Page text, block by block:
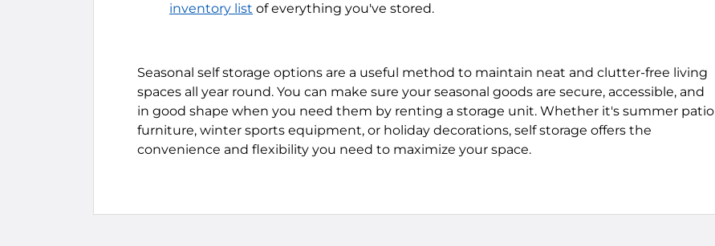
inventory list of everything you've stored.
Seasonal self storage options are a useful method to maintain neat and clutter-free living
spaces all year round. You can make sure your seasonal goods are secure, accessible, and
in good shape when you need them by renting a storage unit. Whether it's summer patio
furniture, winter sports equipment, or holiday decorations, self storage offers the
convenience and flexibility you need to maximize your space.